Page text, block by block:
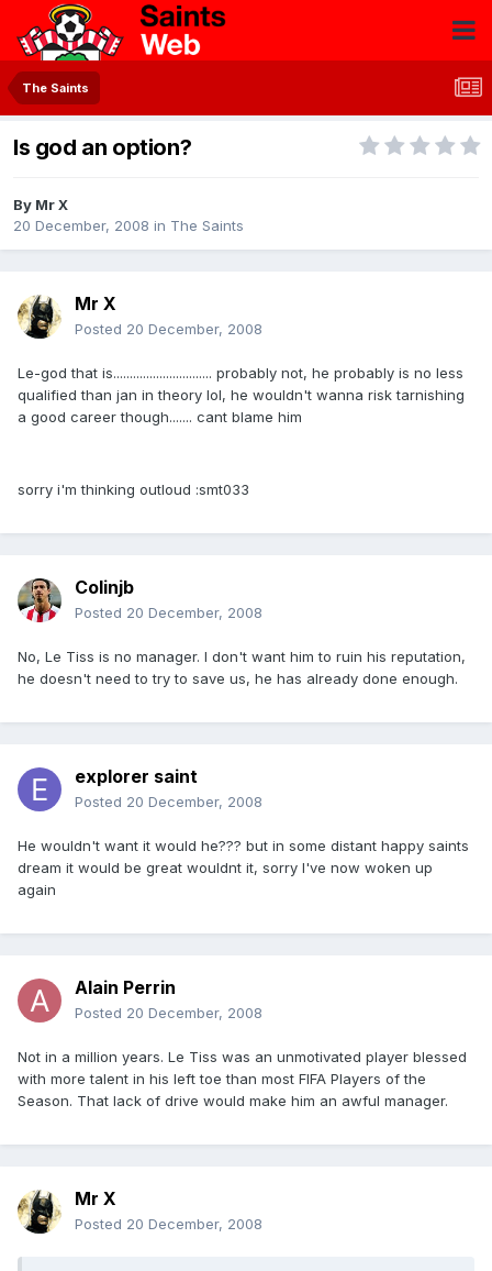
The Saints
Is god an option?
By Mr X
20 December, 2008 in The Saints
Mr X
Posted 20 December, 2008
Le-god that is.............................. probably not, he probably is no less
qualified than jan in theory lol, he wouldn't wanna risk tarnishing
a good career though....... cant blame him
sorry i'm thinking outloud :smt033
Colinjb
Posted 20 December, 2008
No, Le Tiss is no manager. I don't want him to ruin his reputation,
he doesn't need to try to save us, he has already done enough.
explorer saint
Posted 20 December, 2008
He wouldn't want it would he??? but in some distant happy saints
dream it would be great wouldnt it, sorry I've now woken up
again
Alain Perrin
Posted 20 December, 2008
Not in a million years. Le Tiss was an unmotivated player blessed
with more talent in his left toe than most FIFA Players of the
Season. That lack of drive would make him an awful manager.
Mr X
Posted 20 December, 2008